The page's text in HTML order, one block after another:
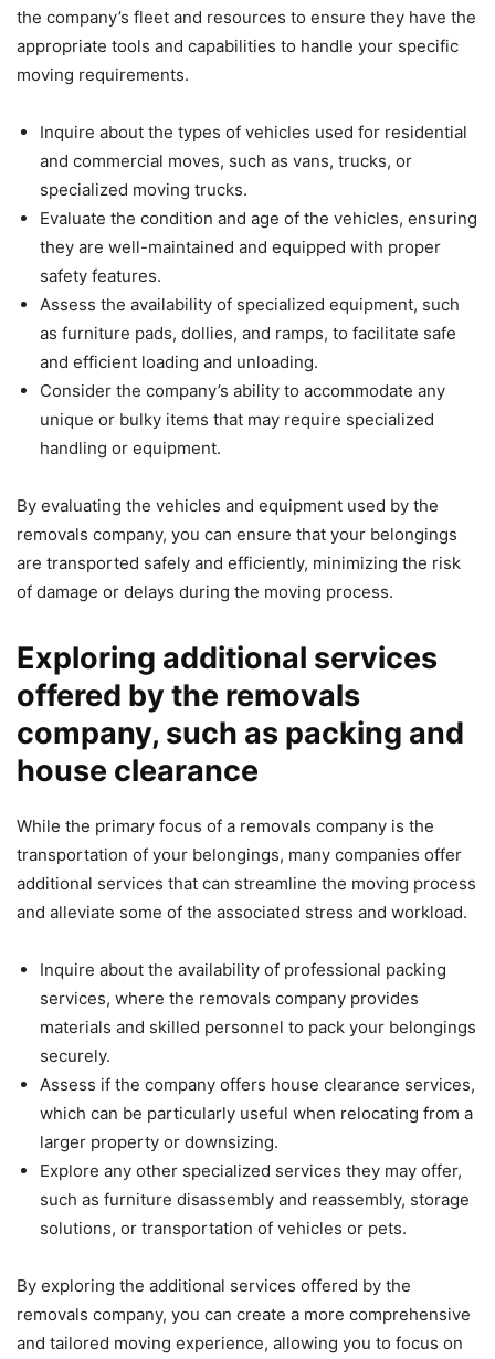
the company’s fleet and resources to ensure they have the
appropriate tools and capabilities to handle your specific
moving requirements.
Inquire about the types of vehicles used for residential
and commercial moves, such as vans, trucks, or
specialized moving trucks.
Evaluate the condition and age of the vehicles, ensuring
they are well-maintained and equipped with proper
safety features.
Assess the availability of specialized equipment, such
as furniture pads, dollies, and ramps, to facilitate safe
and efficient loading and unloading.
Consider the company’s ability to accommodate any
unique or bulky items that may require specialized
handling or equipment.
By evaluating the vehicles and equipment used by the
removals company, you can ensure that your belongings
are transported safely and efficiently, minimizing the risk
of damage or delays during the moving process.
Exploring additional services
offered by the removals
company, such as packing and
house clearance
While the primary focus of a removals company is the
transportation of your belongings, many companies offer
additional services that can streamline the moving process
and alleviate some of the associated stress and workload.
Inquire about the availability of professional packing
services, where the removals company provides
materials and skilled personnel to pack your belongings
securely.
Assess if the company offers house clearance services,
which can be particularly useful when relocating from a
larger property or downsizing.
Explore any other specialized services they may offer,
such as furniture disassembly and reassembly, storage
solutions, or transportation of vehicles or pets.
By exploring the additional services offered by the
removals company, you can create a more comprehensive
and tailored moving experience, allowing you to focus on